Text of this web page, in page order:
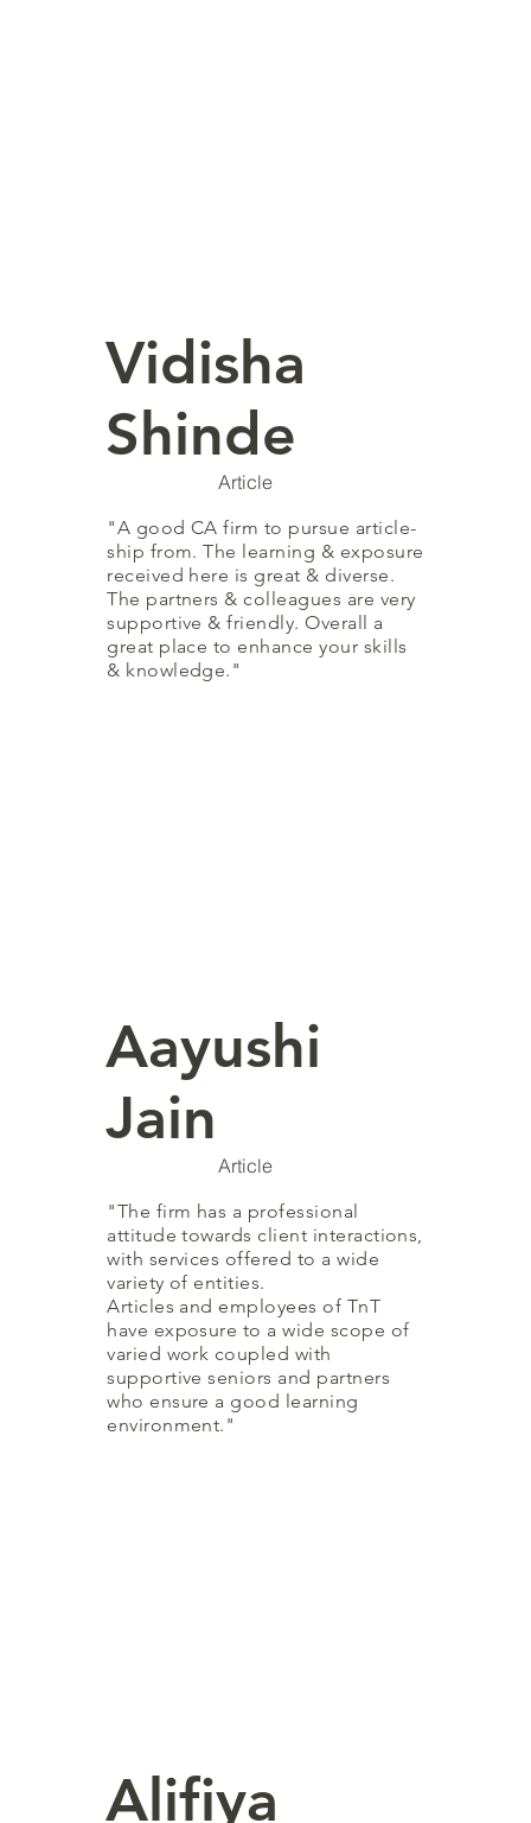
Vidisha
Shinde
"A good CA firm to pursue article-
ship from. The learning & exposure
received here is great & diverse.
The partners & colleagues are very
supportive & friendly. Overall a
great place to enhance your skills
& knowledge."
Article
Aayushi
Jain
"The firm has a professional
attitude towards client interactions,
with services offered to a wide
variety of entities.
Articles and employees of TnT
have exposure to a wide scope of
varied work coupled with
supportive seniors and partners
who ensure a good learning
environment."
Article
Alifiya